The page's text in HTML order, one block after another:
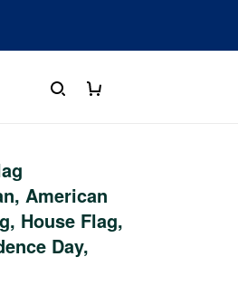
American
House Flag,
Day,